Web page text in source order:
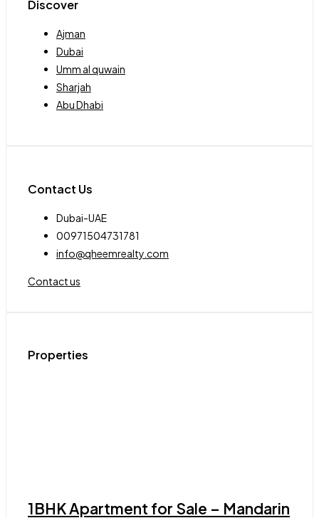
Discover
Ajman
Dubai
Umm al quwain
Sharjah
Abu Dhabi
Contact Us
Dubai-UAE
00971504731781
info@qheemrealty.com
Contact us
Properties
1BHK Apartment for Sale – Mandarin